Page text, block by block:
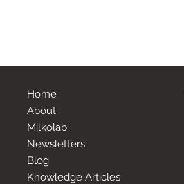
Home
About
Milkolab
Newsletters
Blog
Knowledge Articles